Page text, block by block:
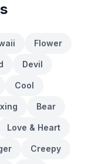
Flower
Devil
Cool
Bear
Love & Heart
Creepy